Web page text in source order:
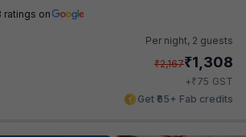
ratings on
Per night, 2 guests
₹2,167₹1,308
+₹75 GST
Get ₹65+ Fab credits